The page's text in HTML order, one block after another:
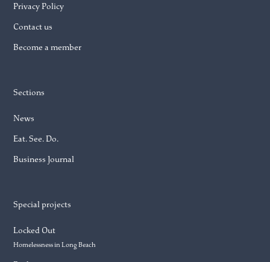
Privacy Policy
Contact us
Become a member
Sections
News
Eat. See. Do.
Business Journal
Special projects
Locked Out
Homelessness in Long Beach